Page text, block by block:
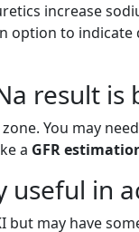
increase
option to
result is
You may
a GFR
useful in
but may have